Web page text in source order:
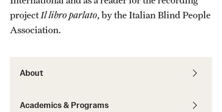
About
Academics & Programs
project Il libro parlato, by the Italian Blind People
Association.